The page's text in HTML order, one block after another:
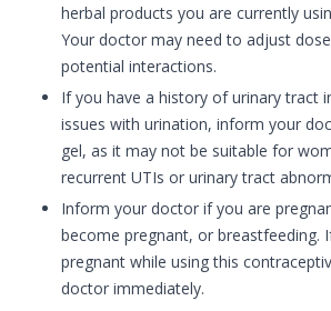
herbal products you are currently
Your doctor may need to adjust
potential interactions.
If you have a history of urinary tract
issues with urination, inform your
gel, as it may not be suitable for
recurrent UTIs or urinary tract
Inform your doctor if you are
become pregnant, or breastfeeding.
pregnant while using this
doctor immediately.